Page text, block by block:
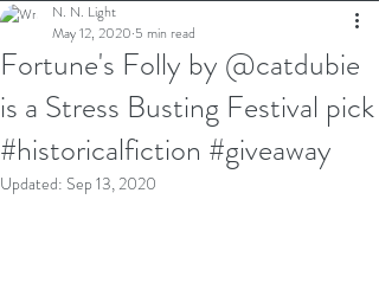
Fortune's Folly by @catdubie
is a Stress Busting Festival pick
#historicalfiction #giveaway
N. N. Light
May 12, 2020 5 min read
Updated: Sep 13, 2020